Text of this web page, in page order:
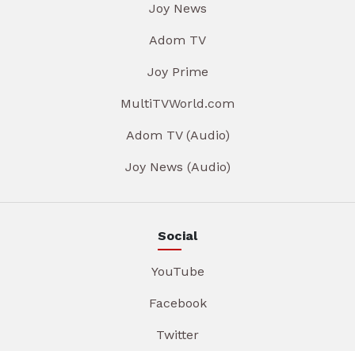
Joy News
Adom TV
Joy Prime
MultiTVWorld.com
Adom TV (Audio)
Joy News (Audio)
Social
YouTube
Facebook
Twitter